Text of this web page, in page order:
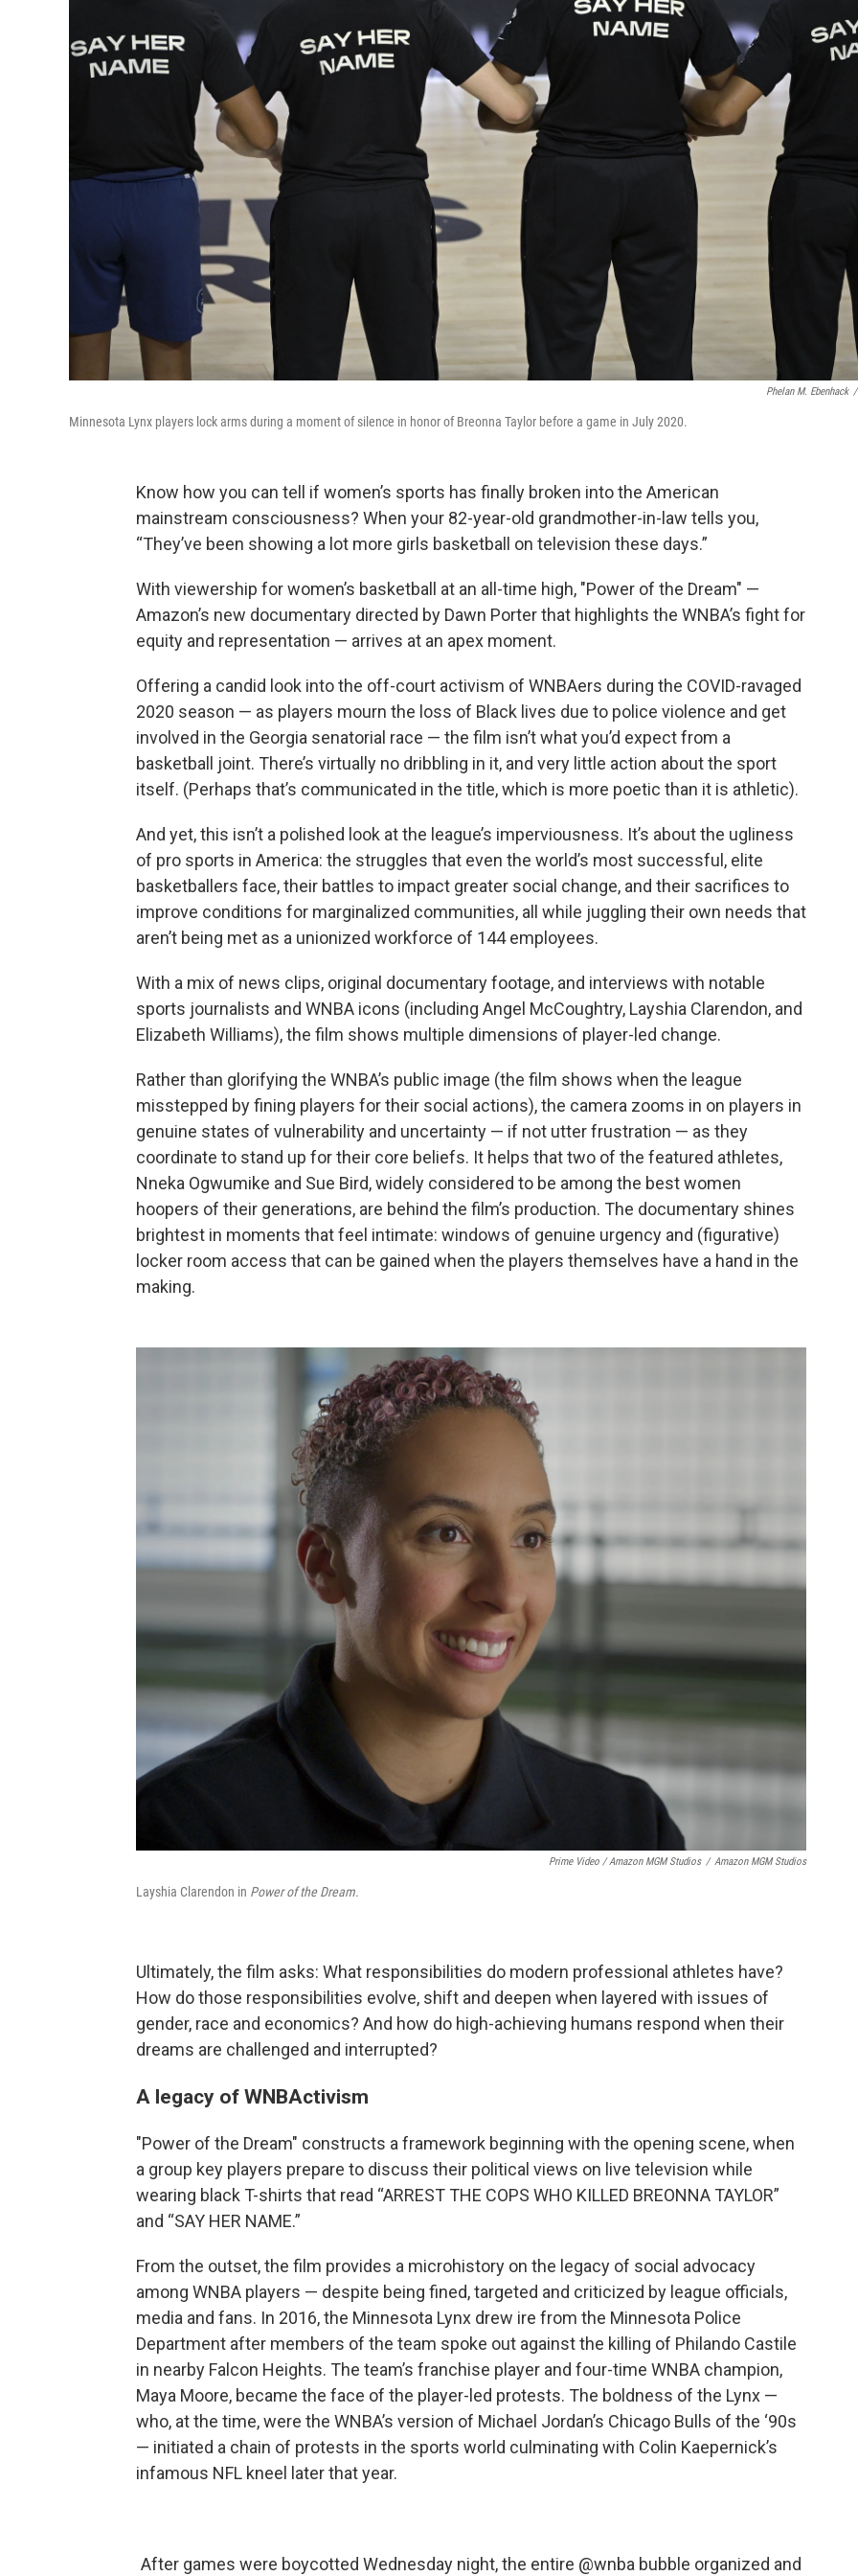
Phelan M. Ebenhack /
Minnesota Lynx players lock arms during a moment of silence in honor of Breonna Taylor before a game in July 2020.
Know how you can tell if women’s sports has finally broken into the American
mainstream consciousness? When your 82-year-old grandmother-in-law tells you,
“They’ve been showing a lot more girls basketball on television these days.”
With viewership for women’s basketball at an all-time high, "Power of the Dream" —
Amazon’s new documentary directed by Dawn Porter that highlights the WNBA’s fight for
equity and representation — arrives at an apex moment.
Offering a candid look into the off-court activism of WNBAers during the COVID-ravaged
2020 season — as players mourn the loss of Black lives due to police violence and get
involved in the Georgia senatorial race — the film isn’t what you’d expect from a
basketball joint. There’s virtually no dribbling in it, and very little action about the sport
itself. (Perhaps that’s communicated in the title, which is more poetic than it is athletic).
And yet, this isn’t a polished look at the league’s imperviousness. It’s about the ugliness
of pro sports in America: the struggles that even the world’s most successful, elite
basketballers face, their battles to impact greater social change, and their sacrifices to
improve conditions for marginalized communities, all while juggling their own needs that
aren’t being met as a unionized workforce of 144 employees.
With a mix of news clips, original documentary footage, and interviews with notable
sports journalists and WNBA icons (including Angel McCoughtry, Layshia Clarendon, and
Elizabeth Williams), the film shows multiple dimensions of player-led change.
Rather than glorifying the WNBA’s public image (the film shows when the league
misstepped by fining players for their social actions), the camera zooms in on players in
genuine states of vulnerability and uncertainty — if not utter frustration — as they
coordinate to stand up for their core beliefs. It helps that two of the featured athletes,
Nneka Ogwumike and Sue Bird, widely considered to be among the best women
hoopers of their generations, are behind the film’s production. The documentary shines
brightest in moments that feel intimate: windows of genuine urgency and (figurative)
locker room access that can be gained when the players themselves have a hand in the
making.
Prime Video / Amazon MGM Studios / Amazon MGM Studios
Layshia Clarendon in Power of the Dream.
Ultimately, the film asks: What responsibilities do modern professional athletes have?
How do those responsibilities evolve, shift and deepen when layered with issues of
gender, race and economics? And how do high-achieving humans respond when their
dreams are challenged and interrupted?
A legacy of WNBActivism
"Power of the Dream" constructs a framework beginning with the opening scene, when
a group key players prepare to discuss their political views on live television while
wearing black T-shirts that read “ARREST THE COPS WHO KILLED BREONNA TAYLOR”
and “SAY HER NAME.”
From the outset, the film provides a microhistory on the legacy of social advocacy
among WNBA players — despite being fined, targeted and criticized by league officials,
media and fans. In 2016, the Minnesota Lynx drew ire from the Minnesota Police
Department after members of the team spoke out against the killing of Philando Castile
in nearby Falcon Heights. The team’s franchise player and four-time WNBA champion,
Maya Moore, became the face of the player-led protests. The boldness of the Lynx —
who, at the time, were the WNBA’s version of Michael Jordan’s Chicago Bulls of the ‘90s
— initiated a chain of protests in the sports world culminating with Colin Kaepernick’s
infamous NFL kneel later that year.
After games were boycotted Wednesday night, the entire @wnba bubble organized and